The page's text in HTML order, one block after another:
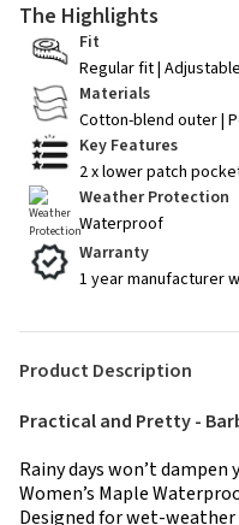
The Highlights
Fit
Regular fit |
Materials
Cotton-blend outer |
Key Features
2 x lower patch
Weather Protection
Waterproof
Warranty
1 year manufacturer
Product Description
Practical and Pretty -
Rainy days won’t
Women’s Maple
Designed for wet-